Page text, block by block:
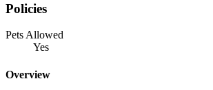
Policies
Pets Allowed
Yes
Overview